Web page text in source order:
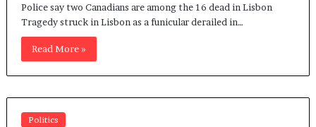
Police say two Canadians are among the 16 dead in Lisbon
Tragedy struck in Lisbon as a funicular derailed in…
Read More »
Politics